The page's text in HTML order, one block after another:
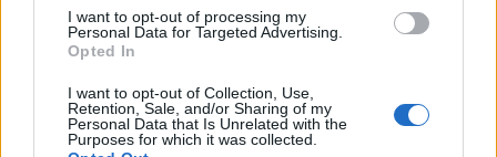
I want to opt-out of processing my
Personal Data for Targeted Advertising.
Opted In
I want to opt-out of Collection, Use,
Retention, Sale, and/or Sharing of my
Personal Data that Is Unrelated with the
Purposes for which it was collected.
of Sadio Mane of Liverpool during the Premier
League match between Liverpool and Newcastle
England. (Photo by David Klein – Pool/Getty
Images)